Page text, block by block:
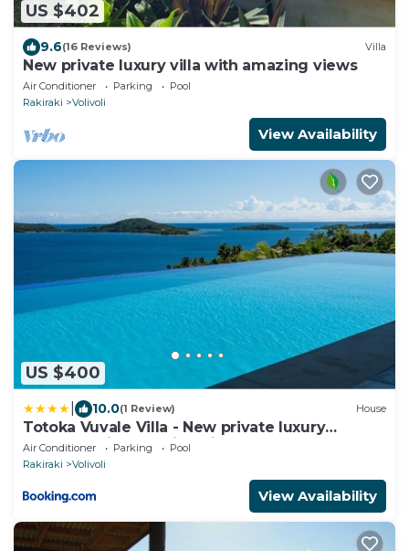
US $402
9.6(16 Reviews) Villa
New private luxury villa with amazing views
Air Conditioner Parking
Pool
Rakiraki
Volivoli
View Availability
US $400
10.0(1 Review) House
Totoka Vuvale Villa - New private luxury
property with amazing views
Air Conditioner Parking
Pool
Rakiraki
Volivoli
View Availability